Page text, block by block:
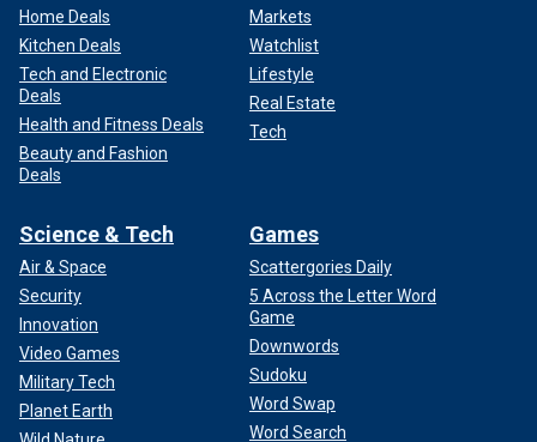
Home Deals
Kitchen Deals
Tech and Electronic
Deals
Health and Fitness Deals
Beauty and Fashion
Deals
Markets
Watchlist
Lifestyle
Real Estate
Tech
Science & Tech
Air & Space
Security
Innovation
Video Games
Military Tech
Planet Earth
Games
Scattergories Daily
5 Across the Letter Word
Game
Downwords
Sudoku
Word Swap
Word Search